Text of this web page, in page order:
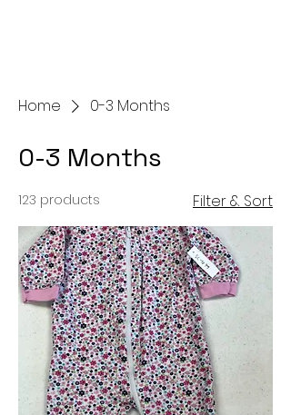
Home 0-3 Months
0-3 Months
123 products Filter & Sort